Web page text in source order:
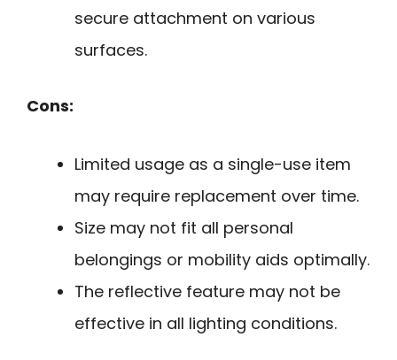
secure attachment on various
surfaces.
Cons:
Limited usage as a single-use item
may require replacement over time.
Size may not fit all personal
belongings or mobility aids optimally.
The reflective feature may not be
effective in all lighting conditions.